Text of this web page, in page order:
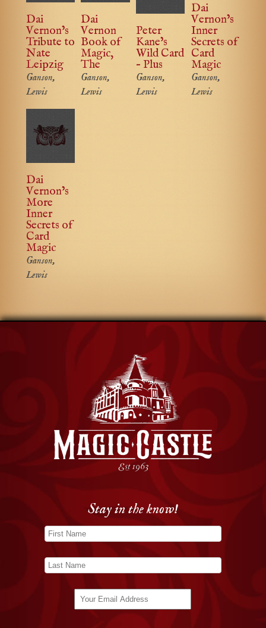
Dai
Vernon’s
Tribute to
Nate
Leipzig
Ganson,
Lewis
Dai
Vernon
Book of
Magic,
The
Ganson,
Lewis
Peter
Kane’s
Wild Card
– Plus
Ganson,
Lewis
Dai
Vernon’s
Inner
Secrets of
Card
Magic
Ganson,
Lewis
Dai
Vernon’s
More
Inner
Secrets of
Card
Magic
Ganson,
Lewis
Stay in the know!